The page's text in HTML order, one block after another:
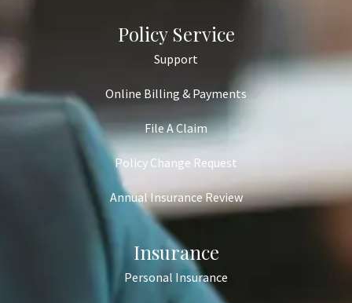
Policy Service
Support
Online Billing & Payments
File A Claim
Policy Change Request
Annual Insurance Review
Insurance
Personal Insurance